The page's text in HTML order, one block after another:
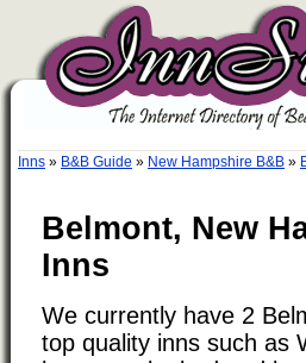
Inns » B&B Guide » New Hampshire B&B »
Belmont, New
Inns
We currently have 2
top quality inns such as